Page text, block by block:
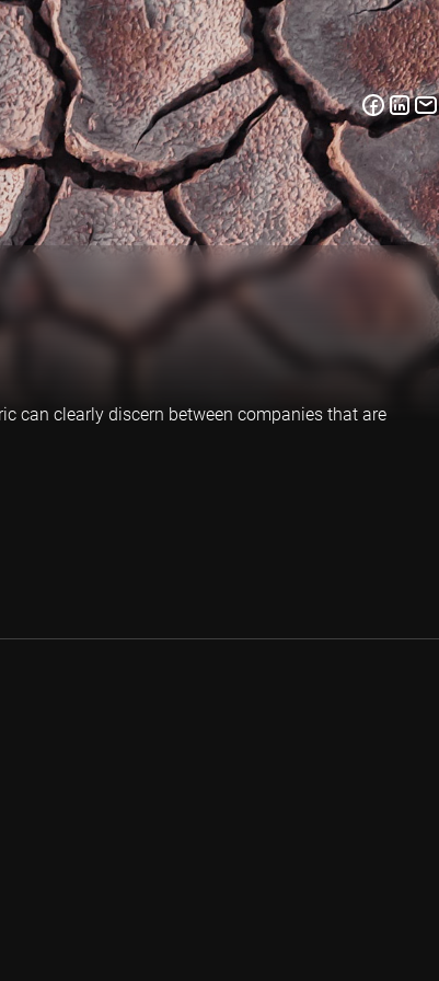
can clearly discern between companies that are